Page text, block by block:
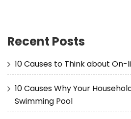
Recent Posts
10 Causes to Think about
10 Causes Why Your
Swimming Pool